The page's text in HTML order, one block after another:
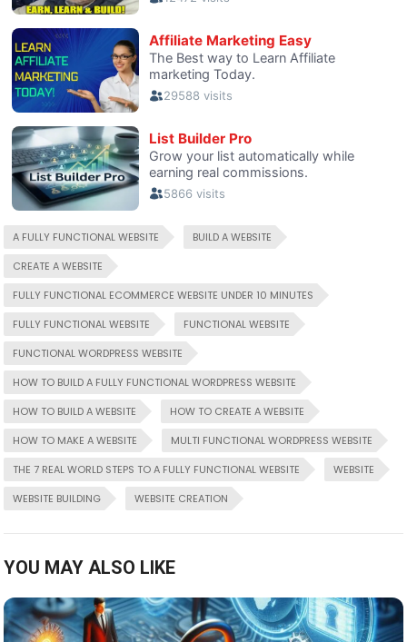
A FULLY FUNCTIONAL WEBSITE
BUILD A WEBSITE
CREATE A WEBSITE
FULLY FUNCTIONAL ECOMMERCE WEBSITE UNDER 10 MINUTES
FULLY FUNCTIONAL WEBSITE
FUNCTIONAL WEBSITE
FUNCTIONAL WORDPRESS WEBSITE
HOW TO BUILD A FULLY FUNCTIONAL WORDPRESS WEBSITE
HOW TO BUILD A WEBSITE
HOW TO CREATE A WEBSITE
HOW TO MAKE A WEBSITE
MULTI FUNCTIONAL WORDPRESS WEBSITE
THE 7 REAL WORLD STEPS TO A FULLY FUNCTIONAL WEBSITE
WEBSITE
WEBSITE BUILDING
WEBSITE CREATION
YOU MAY ALSO LIKE